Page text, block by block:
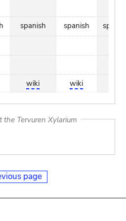
spanish
wiki
spanish
wiki
the Tervuren Xylarium
page